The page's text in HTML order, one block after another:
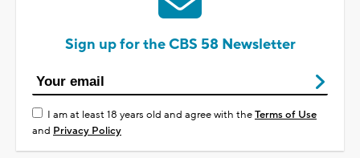
Sign up for the CBS 58 Newsletter
I am at least 18 years old and agree with theTerms of Use
and Privacy Policy